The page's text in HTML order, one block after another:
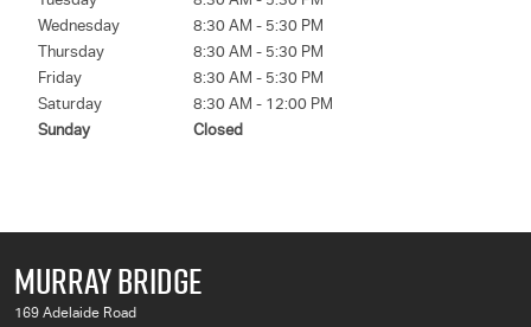
Wednesday
8:30 AM - 5:30 PM
Thursday
8:30 AM - 5:30 PM
Friday
8:30 AM - 5:30 PM
Saturday
8:30 AM - 12:00 PM
Sunday
Closed
MURRAY BRIDGE
169 Adelaide Road